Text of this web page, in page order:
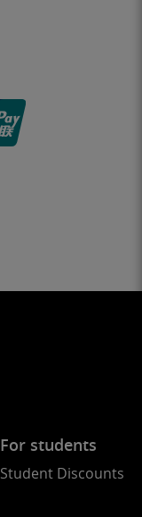
For students
Student Discounts